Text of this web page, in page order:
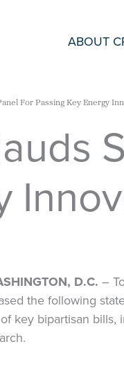
ABOUT
For Passing Key Energy
D.C. –
the following
key bipartisan